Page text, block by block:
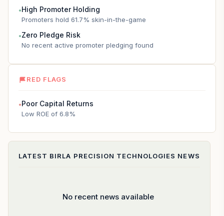
●High Promoter Holding
Promoters hold 61.7% skin-in-the-game
●Zero Pledge Risk
No recent active promoter pledging found
RED FLAGS
●Poor Capital Returns
Low ROE of 6.8%
LATEST BIRLA PRECISION TECHNOLOGIES NEWS
No recent news available